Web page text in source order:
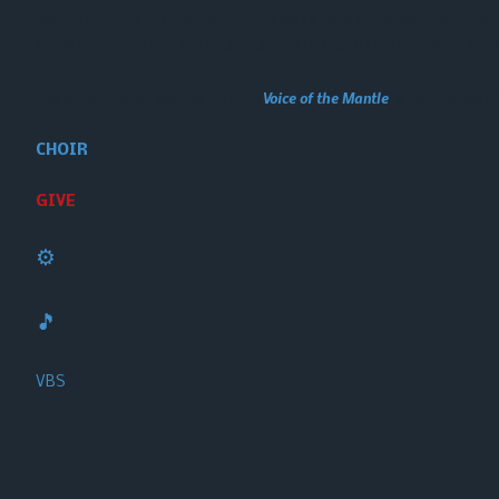
Voice of the Mantle
CHOIR
GIVE
⚙️
🎵
VBS